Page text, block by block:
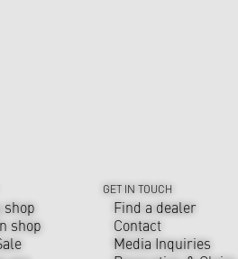
shop
shop
GET IN TOUCH
Find a dealer
Contact
Media Inquiries